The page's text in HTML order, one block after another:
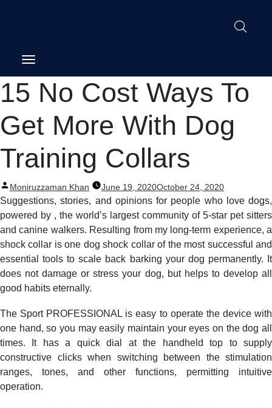
15 No Cost Ways To
Get More With Dog
Training Collars
Posted
by
Moniruzzaman Khan June 19, 2020October 24, 2020
Suggestions, stories, and opinions for people who love dogs,
powered by , the world’s largest community of 5-star pet sitters
and canine walkers. Resulting from my long-term experience, a
shock collar is one dog shock collar of the most successful and
essential tools to scale back barking your dog permanently. It
does not damage or stress your dog, but helps to develop all
good habits eternally.
The Sport PROFESSIONAL is easy to operate the device with
one hand, so you may easily maintain your eyes on the dog all
times. It has a quick dial at the handheld top to supply
constructive clicks when switching between the stimulation
ranges, tones, and other functions, permitting intuitive
operation.
Post
navigation